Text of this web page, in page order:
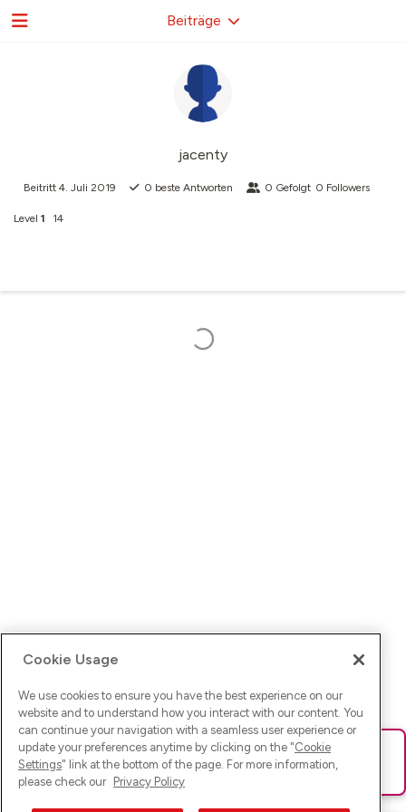
jacenty
Beitritt 4. Juli 2019 0 beste Antworten 0 Gefolgt 0 Followers
Level 1 14
Beiträge
Ups! Da ist was schief gelaufen. Bitte lade die Seite neu oder
versuche es erneut.
Cookie Usage
We use cookies to ensure you have the best experience on our
website and to understand how you interact with our content. You
can continue your navigation with a seamless user experience or
update your preferences anytime by clicking on the "Cookie
Settings" link at the bottom of the page. For more information,
please check our Privacy Policy